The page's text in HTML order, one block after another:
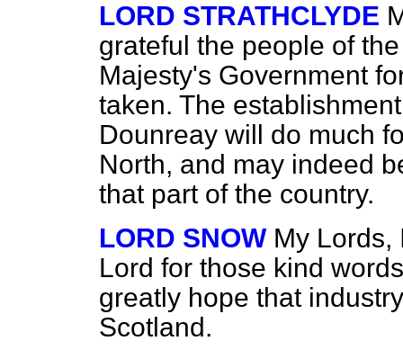
LORD STRATHCLYDE
grateful the people of
Majesty's Government
taken. The
Dounreay will do much
North, and may indeed
that part of the country.
LORD SNOW My Lords,
Lord for those kind
greatly hope that
Scotland.